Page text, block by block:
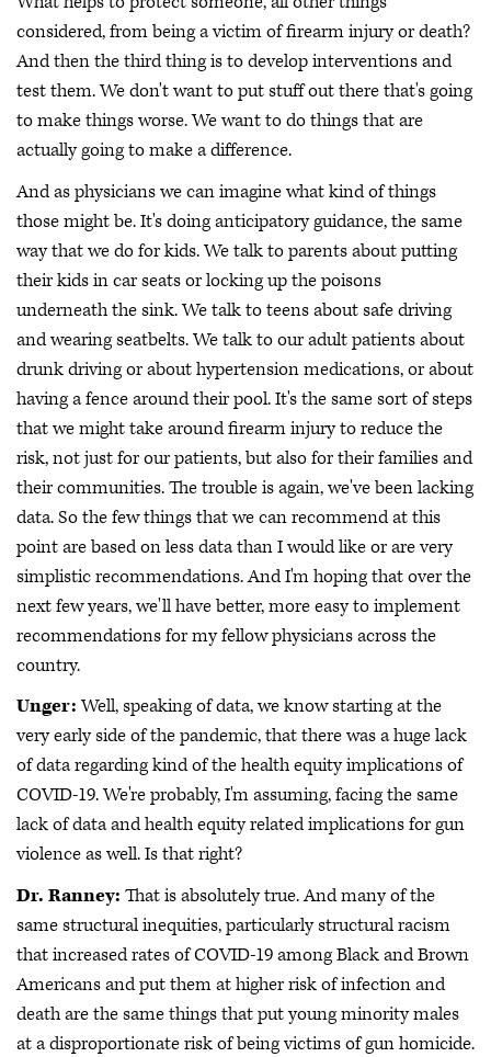
considered, from being a victim of firearm injury or death?
And then the third thing is to develop interventions and
test them. We don't want to put stuff out there that's going
to make things worse. We want to do things that are
actually going to make a difference.
And as physicians we can imagine what kind of things
those might be. It's doing anticipatory guidance, the same
way that we do for kids. We talk to parents about putting
their kids in car seats or locking up the poisons
underneath the sink. We talk to teens about safe driving
and wearing seatbelts. We talk to our adult patients about
drunk driving or about hypertension medications, or about
having a fence around their pool. It's the same sort of steps
that we might take around firearm injury to reduce the
risk, not just for our patients, but also for their families and
their communities. The trouble is again, we've been lacking
data. So the few things that we can recommend at this
point are based on less data than I would like or are very
simplistic recommendations. And I'm hoping that over the
next few years, we'll have better, more easy to implement
recommendations for my fellow physicians across the
country.
Unger:Well, speaking of data, we know starting at the
very early side of the pandemic, that there was a huge lack
of data regarding kind of the health equity implications of
COVID-19. We're probably, I'm assuming, facing the same
lack of data and health equity related implications for gun
violence as well. Is that right?
Dr. Ranney: That is absolutely true. And many of the
same structural inequities, particularly structural racism
that increased rates of COVID-19 among Black and Brown
Americans and put them at higher risk of infection and
death are the same things that put young minority males
at a disproportionate risk of being victims of gun homicide.